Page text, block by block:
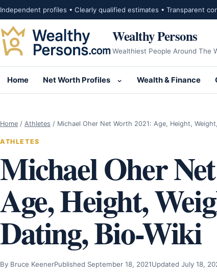
Skip to content
Independent profiles • Clearly qualified estimates • Transparent
Wealthy Persons
Wealthiest People Around The
Home Net Worth Profiles
Open submenu for Net
Wealth & Finance
Home / Athletes / Michael Oher Net Worth 2021: Age, Height,
ATHLETES
Michael Oher
Age, Height,
Dating, Bio-Wiki
By Bruce KeenerPublished September 18, 2021Updated July 18,